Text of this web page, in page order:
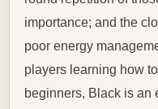
importance; and the
poor energy
players learning how
beginners, Black is an